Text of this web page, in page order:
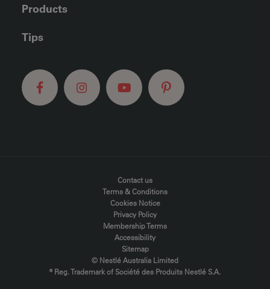
Products
Tips
FOOTER MENUContact us
Terms & Conditions
Cookies Notice
Privacy Policy
Membership Terms
Accessibility
Sitemap
© Nestlé Australia Limited
® Reg. Trademark of Société des Produits Nestlé S.A.